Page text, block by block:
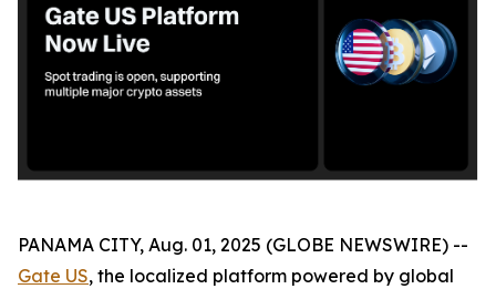
PANAMA CITY, Aug. 01, 2025 (GLOBE NEWSWIRE) --
Gate US, the localized platform powered by global